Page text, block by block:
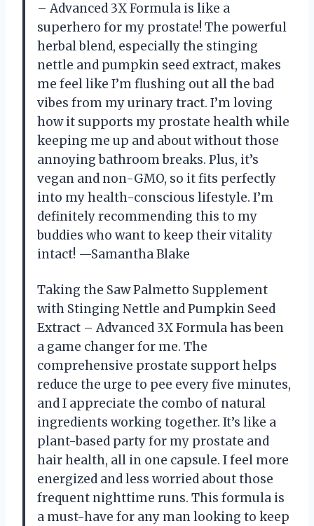
– Advanced 3X Formula is like a
superhero for my prostate! The powerful
herbal blend, especially the stinging
nettle and pumpkin seed extract, makes
me feel like I’m flushing out all the bad
vibes from my urinary tract. I’m loving
how it supports my prostate health while
keeping me up and about without those
annoying bathroom breaks. Plus, it’s
vegan and non-GMO, so it fits perfectly
into my health-conscious lifestyle. I’m
definitely recommending this to my
buddies who want to keep their vitality
intact! —Samantha Blake
Taking the Saw Palmetto Supplement
with Stinging Nettle and Pumpkin Seed
Extract – Advanced 3X Formula has been
a game changer for me. The
comprehensive prostate support helps
reduce the urge to pee every five minutes,
and I appreciate the combo of natural
ingredients working together. It’s like a
plant-based party for my prostate and
hair health, all in one capsule. I feel more
energized and less worried about those
frequent nighttime runs. This formula is
a must-have for any man looking to keep